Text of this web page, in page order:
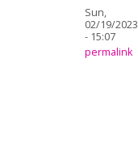
Sun,
02/19/2023
- 15:07
permalink